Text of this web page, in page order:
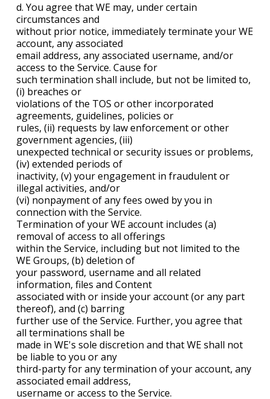
d. You agree that WE may, under certain
circumstances and
without prior notice, immediately terminate your WE
account, any associated
email address, any associated username, and/or
access to the Service. Cause for
such termination shall include, but not be limited to,
(i) breaches or
violations of the TOS or other incorporated
agreements, guidelines, policies or
rules, (ii) requests by law enforcement or other
government agencies, (iii)
unexpected technical or security issues or problems,
(iv) extended periods of
inactivity, (v) your engagement in fraudulent or
illegal activities, and/or
(vi) nonpayment of any fees owed by you in
connection with the Service.
Termination of your WE account includes (a)
removal of access to all offerings
within the Service, including but not limited to the
WE Groups, (b) deletion of
your password, username and all related
information, files and Content
associated with or inside your account (or any part
thereof), and (c) barring
further use of the Service. Further, you agree that
all terminations shall be
made in WE's sole discretion and that WE shall not
be liable to you or any
third-party for any termination of your account, any
associated email address,
username or access to the Service.